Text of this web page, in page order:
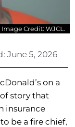
Image Credit: WJCL.
June 5, 2026
on a
story that
insurance
be a fire chief,